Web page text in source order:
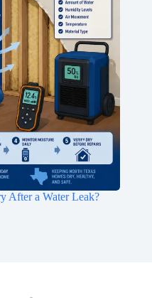
After a Water Leak?